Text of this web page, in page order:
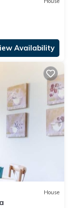
Availability
House